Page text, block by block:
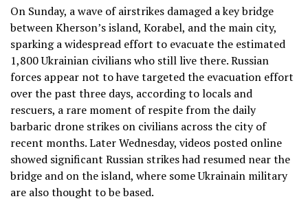
On Sunday, a wave of airstrikes damaged a key bridge
between Kherson’s island, Korabel, and the main city,
sparking a widespread effort to evacuate the estimated
1,800 Ukrainian civilians who still live there. Russian
forces appear not to have targeted the evacuation effort
over the past three days, according to locals and
rescuers, a rare moment of respite from the daily
barbaric drone strikes on civilians across the city of
recent months. Later Wednesday, videos posted online
showed significant Russian strikes had resumed near the
bridge and on the island, where some Ukrainain military
are also thought to be based.